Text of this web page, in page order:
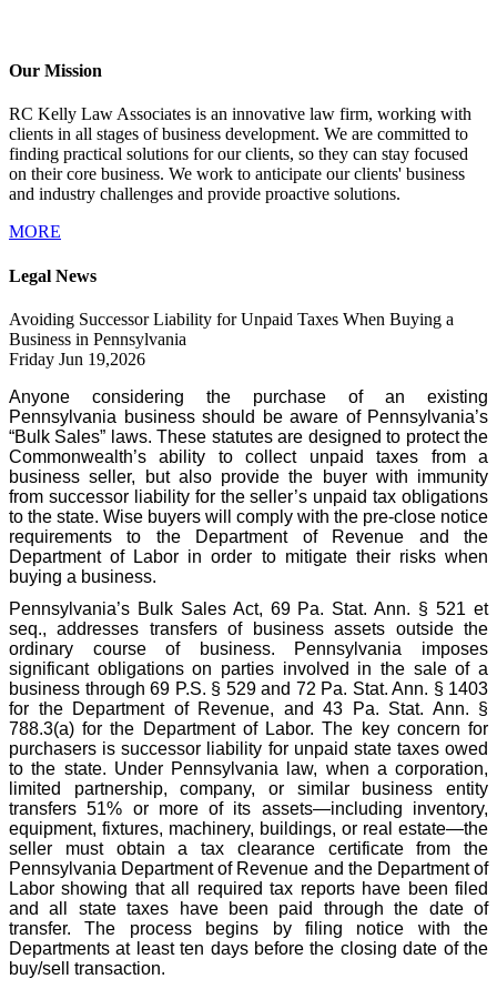
Our Mission
RC Kelly Law Associates is an innovative law firm, working with
clients in all stages of business development. We are committed to
finding practical solutions for our clients, so they can stay focused
on their core business. We work to anticipate our clients' business
and industry challenges and provide proactive solutions.
MORE
Legal News
Avoiding Successor Liability for Unpaid Taxes When Buying a
Business in Pennsylvania
Friday Jun 19,2026
Anyone considering the purchase of an existing
Pennsylvania business should be aware of Pennsylvania’s
“Bulk Sales” laws. These statutes are designed to protect the
Commonwealth’s ability to collect unpaid taxes from a
business seller, but also provide the buyer with immunity
from successor liability for the seller’s unpaid tax obligations
to the state. Wise buyers will comply with the pre-close notice
requirements to the Department of Revenue and the
Department of Labor in order to mitigate their risks when
buying a business.
Pennsylvania’s Bulk Sales Act, 69 Pa. Stat. Ann. § 521 et
seq., addresses transfers of business assets outside the
ordinary course of business. Pennsylvania imposes
significant obligations on parties involved in the sale of a
business through 69 P.S. § 529 and 72 Pa. Stat. Ann. § 1403
for the Department of Revenue, and 43 Pa. Stat. Ann. §
788.3(a) for the Department of Labor. The key concern for
purchasers is successor liability for unpaid state taxes owed
to the state. Under Pennsylvania law, when a corporation,
limited partnership, company, or similar business entity
transfers 51% or more of its assets—including inventory,
equipment, fixtures, machinery, buildings, or real estate—the
seller must obtain a tax clearance certificate from the
Pennsylvania Department of Revenue and the Department of
Labor showing that all required tax reports have been filed
and all state taxes have been paid through the date of
transfer. The process begins by filing notice with the
Departments at least ten days before the closing date of the
buy/sell transaction.